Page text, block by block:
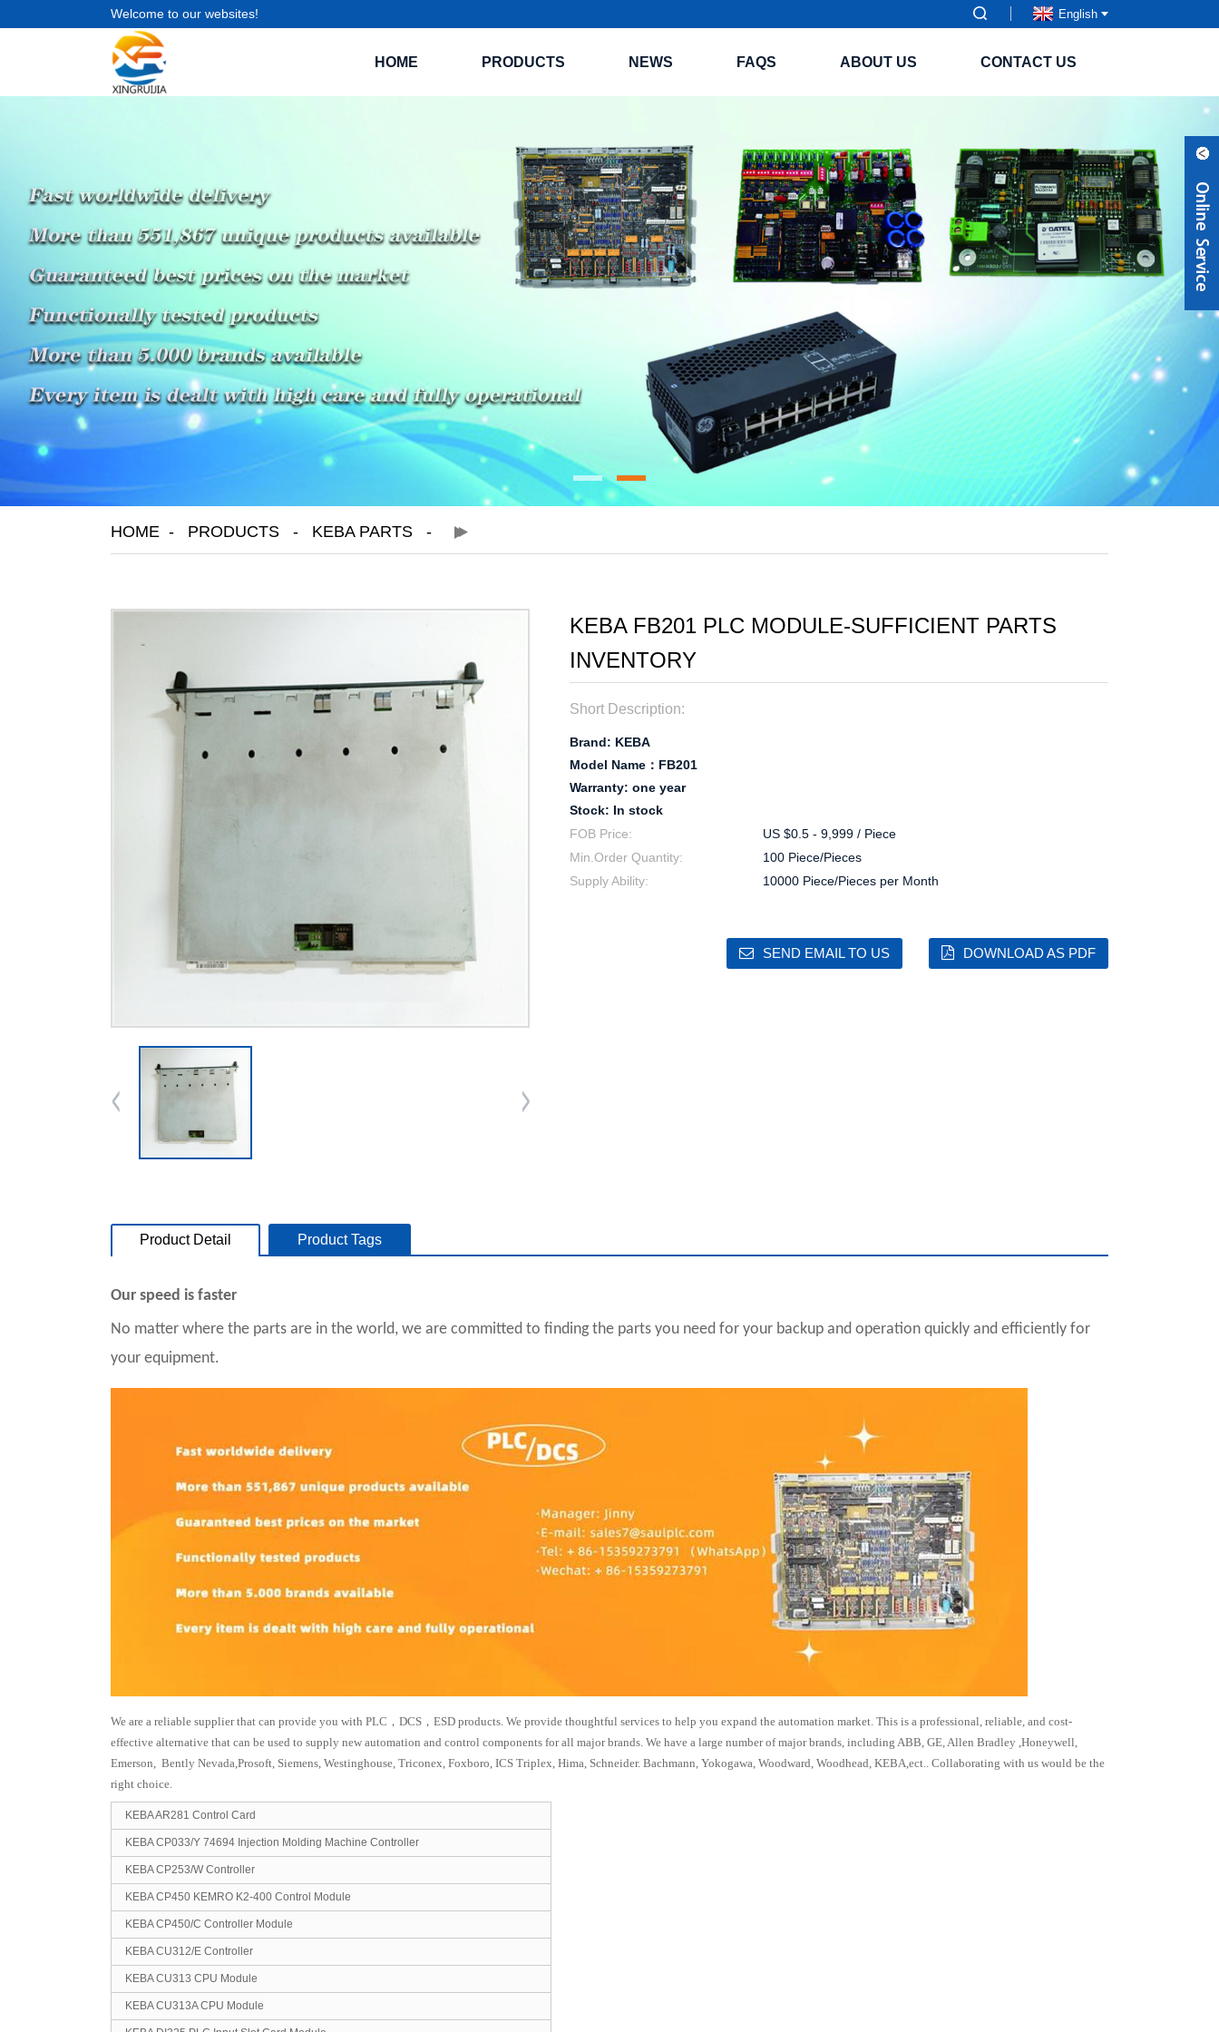
Welcome to our websites! English
HOME PRODUCTS NEWS FAQS ABOUT US CONTACT US
HOME PRODUCTS KEBA PARTS
KEBA FB201 PLC MODULE-SUFFICIENT PARTS
INVENTORY
Short Description:
Brand: KEBA
Model Name：FB201
Warranty: one year
Stock: In stock
FOB Price:
US $0.5 - 9,999 / Piece
Min.Order Quantity:
100 Piece/Pieces
Supply Ability:
10000 Piece/Pieces per Month
SEND EMAIL TO US DOWNLOAD AS PDF
Product Detail Product Tags
Our speed is faster
No matter where the parts are in the world, we are committed to finding the parts you need for your backup and operation quickly and efficiently for
your equipment.
We are a reliable supplier that can provide you with PLC，DCS，ESD products. We provide thoughtful services to help you expand the automation market. This is a professional, reliable, and cost-
effective alternative that can be used to supply new automation and control components for all major brands. We have a large number of major brands, including ABB, GE, Allen Bradley ,Honeywell,
Emerson, Bently Nevada,Prosoft, Siemens, Westinghouse, Triconex, Foxboro, ICS Triplex, Hima, Schneider. Bachmann, Yokogawa, Woodward, Woodhead, KEBA,ect.. Collaborating with us would be the
right choice.
KEBA AR281 Control Card
KEBA CP033/Y 74694 Injection Molding Machine Controller
KEBA CP253/W Controller
KEBA CP450 KEMRO K2-400 Control Module
KEBA CP450/C Controller Module
KEBA CU312/E Controller
KEBA CU313 CPU Module
KEBA CU313A CPU Module